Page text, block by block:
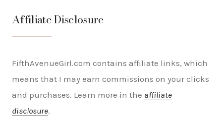
Affiliate Disclosure
FifthAvenueGirl.com contains affiliate links, which
means that I may earn commissions on your clicks
and purchases. Learn more in the affiliate
disclosure.